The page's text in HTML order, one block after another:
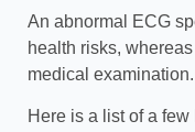
An abnormal ECG
health risks,
medical examination.
Here is a list of a